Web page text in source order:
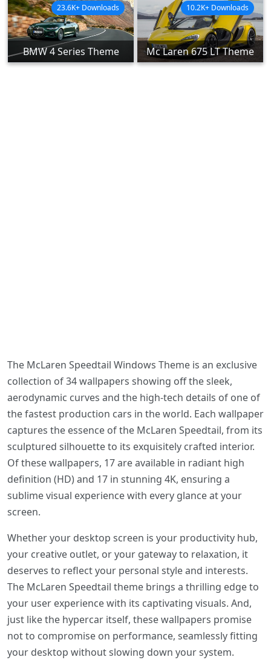
BMW 4 Series Theme
23.6K+ Downloads
Mc Laren 675 LT Theme
10.2K+ Downloads
The McLaren Speedtail Windows Theme is an exclusive
collection of 34 wallpapers showing off the sleek,
aerodynamic curves and the high-tech details of one of
the fastest production cars in the world. Each wallpaper
captures the essence of the McLaren Speedtail, from its
sculptured silhouette to its exquisitely crafted interior.
Of these wallpapers, 17 are available in radiant high
definition (HD) and 17 in stunning 4K, ensuring a
sublime visual experience with every glance at your
screen.
Whether your desktop screen is your productivity hub,
your creative outlet, or your gateway to relaxation, it
deserves to reflect your personal style and interests.
The McLaren Speedtail theme brings a thrilling edge to
your user experience with its captivating visuals. And,
just like the hypercar itself, these wallpapers promise
not to compromise on performance, seamlessly fitting
your desktop without slowing down your system.